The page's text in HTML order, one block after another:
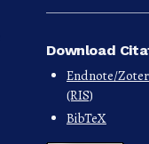
Download
Endnote/
(RIS)
BibTeX